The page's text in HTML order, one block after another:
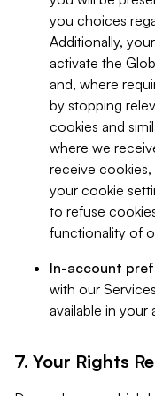
you choices
Additionally,
activate the
and, where
by stopping
cookies and
where we
receive
your cookie
to refuse
functionality of
In-account
with our
available in your
7. Your Rights